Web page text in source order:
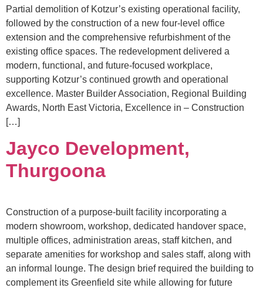
Partial demolition of Kotzur’s existing operational facility,
followed by the construction of a new four-level office
extension and the comprehensive refurbishment of the
existing office spaces. The redevelopment delivered a
modern, functional, and future-focused workplace,
supporting Kotzur’s continued growth and operational
excellence. Master Builder Association, Regional Building
Awards, North East Victoria, Excellence in – Construction
[…]
Jayco Development,
Thurgoona
Construction of a purpose-built facility incorporating a
modern showroom, workshop, dedicated handover space,
multiple offices, administration areas, staff kitchen, and
separate amenities for workshop and sales staff, along with
an informal lounge. The design brief required the building to
complement its Greenfield site while allowing for future